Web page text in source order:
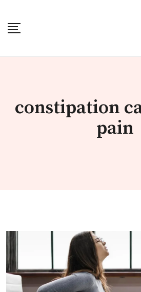
content
constipation
pain